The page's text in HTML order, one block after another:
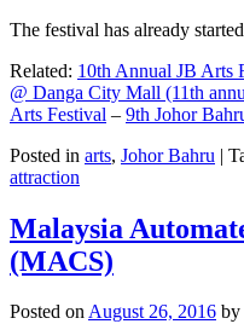
The festival has already
Related: 10th Annual JB Arts
@ Danga City Mall (11th
Arts Festival – 9th Johor
Posted in arts, Johor Bahru |
attraction
Malaysia
(MACS)
Posted onAugust 26, 2016 by